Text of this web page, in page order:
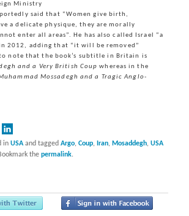
Ministry
said that “Women give birth,
a delicate physique, they are morally
enter all areas”. He has also called Israel “a
2012, adding that “it will be removed”
note that the book’s subtitle in Britain is
and a Very British Coup whereas in the
Mossadegh and a Tragic Anglo-
inUSAand taggedArgo,Coup, Iran, Mosaddegh,USA
thepermalink.